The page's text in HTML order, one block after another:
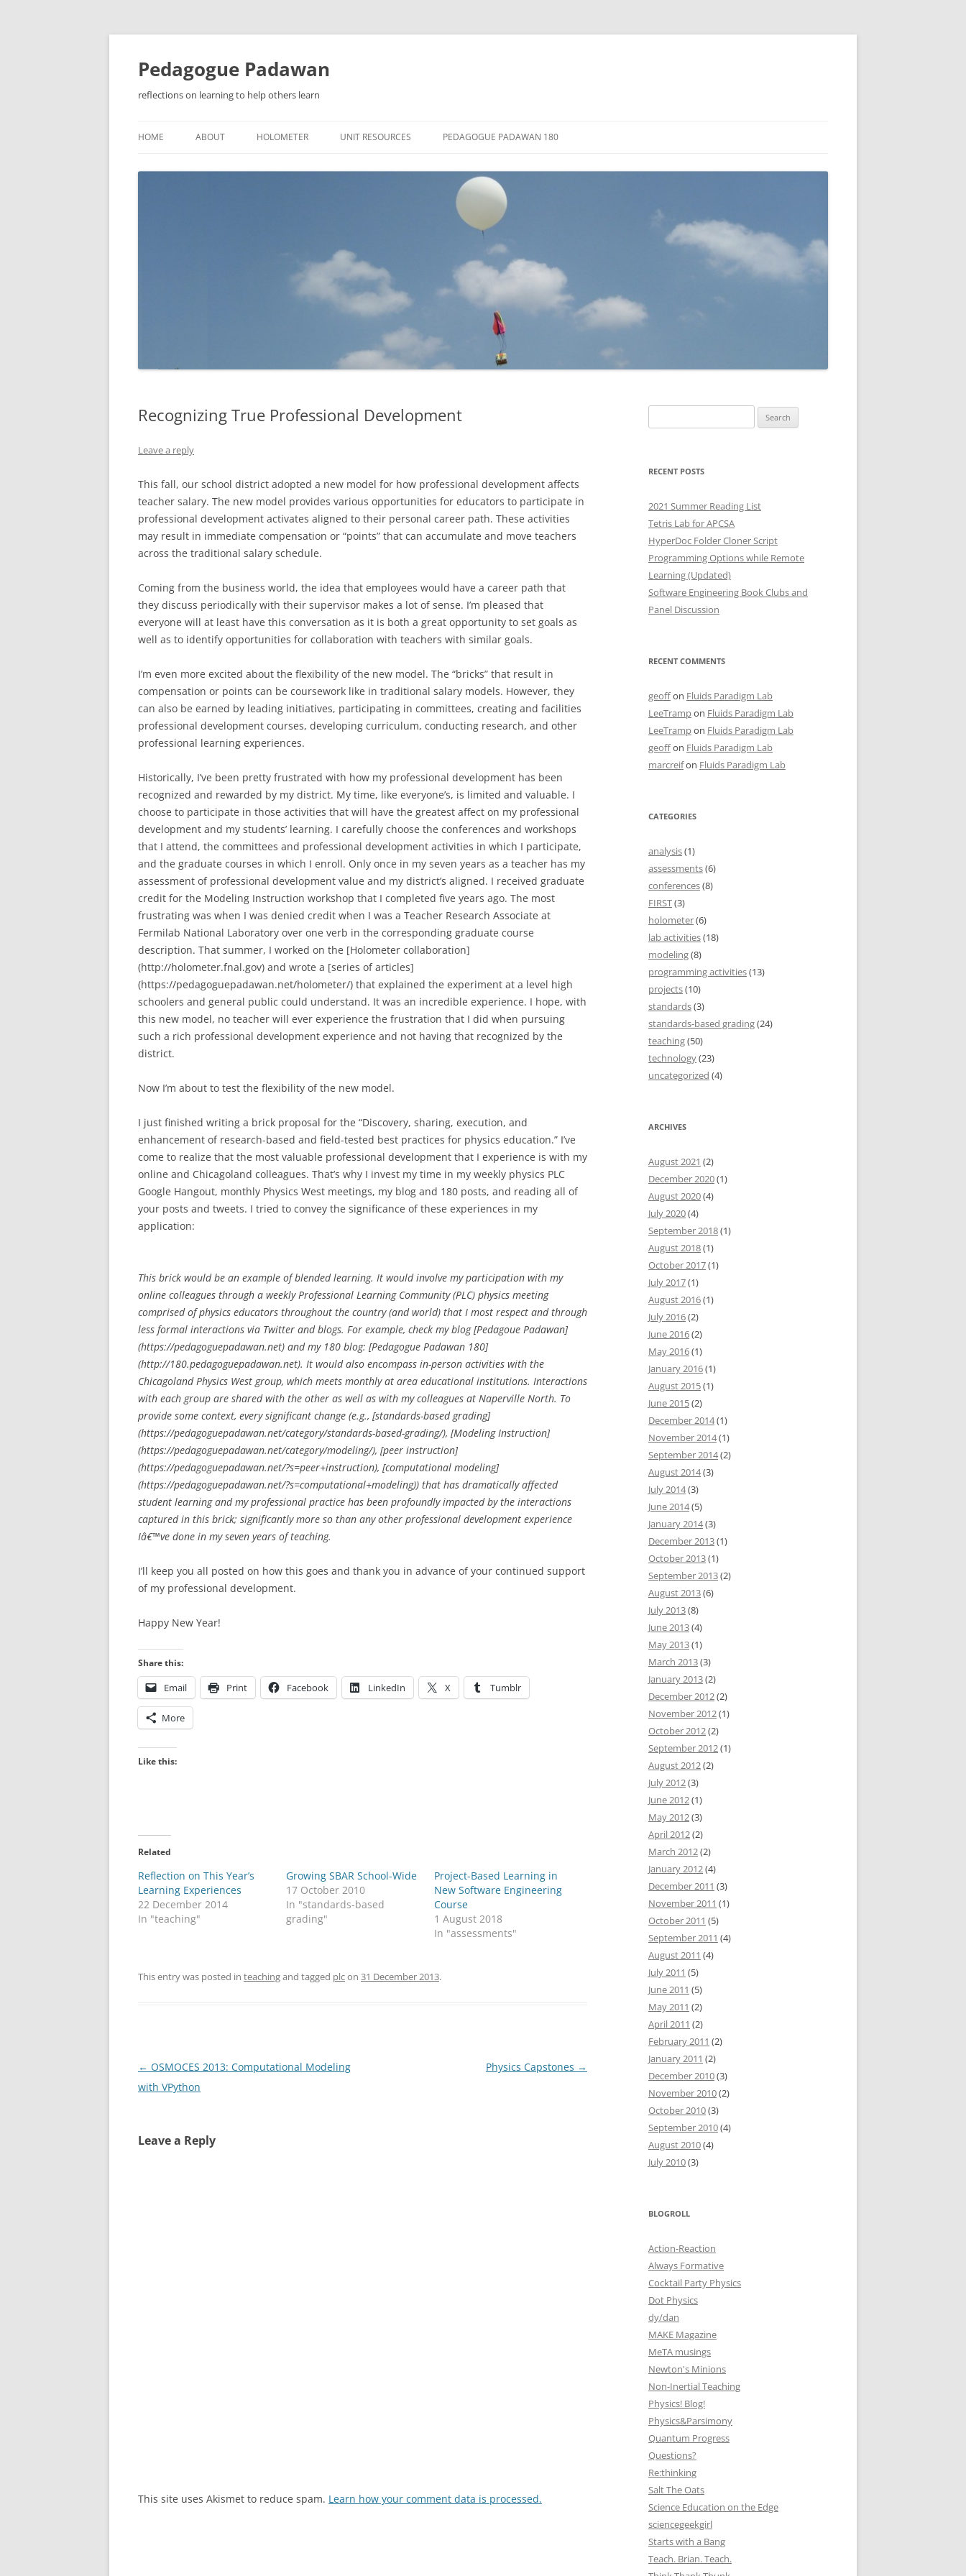
Pedagogue Padawan
reflections on learning to help others learn
to
HOME ABOUT HOLOMETER UNIT RESOURCES PEDAGOGUE PADAWAN 180
Recognizing True Professional Development
Leave a reply
This fall, our school district adopted a new model for how professional development affects
teacher salary. The new model provides various opportunities for educators to participate in
professional development activates aligned to their personal career path. These activities
may result in immediate compensation or “points” that can accumulate and move teachers
across the traditional salary schedule.
Coming from the business world, the idea that employees would have a career path that
they discuss periodically with their supervisor makes a lot of sense. I’m pleased that
everyone will at least have this conversation as it is both a great opportunity to set goals as
well as to identify opportunities for collaboration with teachers with similar goals.
I’m even more excited about the flexibility of the new model. The “bricks” that result in
compensation or points can be coursework like in traditional salary models. However, they
can also be earned by leading initiatives, participating in committees, creating and facilities
professional development courses, developing curriculum, conducting research, and other
professional learning experiences.
Historically, I’ve been pretty frustrated with how my professional development has been
recognized and rewarded by my district. My time, like everyone’s, is limited and valuable. I
choose to participate in those activities that will have the greatest affect on my professional
development and my students’ learning. I carefully choose the conferences and workshops
that I attend, the committees and professional development activities in which I participate,
and the graduate courses in which I enroll. Only once in my seven years as a teacher has my
assessment of professional development value and my district’s aligned. I received graduate
credit for the Modeling Instruction workshop that I completed five years ago. The most
frustrating was when I was denied credit when I was a Teacher Research Associate at
Fermilab National Laboratory over one verb in the corresponding graduate course
description. That summer, I worked on the [Holometer collaboration]
(http://holometer.fnal.gov) and wrote a [series of articles]
(https://pedagoguepadawan.net/holometer/) that explained the experiment at a level high
schoolers and general public could understand. It was an incredible experience. I hope, with
this new model, no teacher will ever experience the frustration that I did when pursuing
such a rich professional development experience and not having that recognized by the
district.
Now I’m about to test the flexibility of the new model.
I just finished writing a brick proposal for the “Discovery, sharing, execution, and
enhancement of research-based and field-tested best practices for physics education.” I’ve
come to realize that the most valuable professional development that I experience is with my
online and Chicagoland colleagues. That’s why I invest my time in my weekly physics PLC
Google Hangout, monthly Physics West meetings, my blog and 180 posts, and reading all of
your posts and tweets. I tried to convey the significance of these experiences in my
application:
This brick would be an example of blended learning. It would involve my participation with my
online colleagues through a weekly Professional Learning Community (PLC) physics meeting
comprised of physics educators throughout the country (and world) that I most respect and through
less formal interactions via Twitter and blogs. For example, check my blog [Pedagoue Padawan]
(https://pedagoguepadawan.net) and my 180 blog: [Pedagogue Padawan 180]
(http://180.pedagoguepadawan.net). It would also encompass in-person activities with the
Chicagoland Physics West group, which meets monthly at area educational institutions. Interactions
with each group are shared with the other as well as with my colleagues at Naperville North. To
provide some context, every significant change (e.g., [standards-based grading]
(https://pedagoguepadawan.net/category/standards-based-grading/), [Modeling Instruction]
(https://pedagoguepadawan.net/category/modeling/), [peer instruction]
(https://pedagoguepadawan.net/?s=peer+instruction), [computational modeling]
(https://pedagoguepadawan.net/?s=computational+modeling)) that has dramatically affected
student learning and my professional practice has been profoundly impacted by the interactions
captured in this brick; significantly more so than any other professional development experience
Iâ€™ve done in my seven years of teaching.
I’ll keep you all posted on how this goes and thank you in advance of your continued support
of my professional development.
Happy New Year!
Share this:
Email Print Facebook LinkedIn X Tumblr
More
Like this:
Related
Reflection on This Year’s
Learning Experiences
22 December 2014
In "teaching"
Growing SBAR School-Wide
17 October 2010
In "standards-based
grading"
Project-Based Learning in
New Software Engineering
Course
1 August 2018
In "assessments"
This entry was posted in teachingand tagged plcon 31 December 2013.
Post
navigation
← OSMOCES 2013: Computational Modeling
with VPython
Physics Capstones →
Leave a Reply
This site uses Akismet to reduce spam. Learn how your comment data is processed.
for:
RECENT POSTS
2021 Summer Reading List
Tetris Lab for APCSA
HyperDoc Folder Cloner Script
Programming Options while Remote
Learning (Updated)
Software Engineering Book Clubs and
Panel Discussion
RECENT COMMENTS
geoffon Fluids Paradigm Lab
LeeTrampon Fluids Paradigm Lab
LeeTrampon Fluids Paradigm Lab
geoffon Fluids Paradigm Lab
marcreifon Fluids Paradigm Lab
CATEGORIES
analysis(1)
assessments(6)
conferences(8)
FIRST(3)
holometer(6)
lab activities(18)
modeling(8)
programming activities(13)
projects(10)
standards(3)
standards-based grading(24)
teaching(50)
technology(23)
uncategorized (4)
ARCHIVES
August 2021 (2)
December 2020(1)
August 2020(4)
July 2020(4)
September 2018(1)
August 2018(1)
October 2017(1)
July 2017(1)
August 2016(1)
July 2016(2)
June 2016(2)
May 2016(1)
January 2016(1)
August 2015(1)
June 2015(2)
December 2014(1)
November 2014(1)
September 2014(2)
August 2014(3)
July 2014(3)
June 2014(5)
January 2014(3)
December 2013(1)
October 2013(1)
September 2013(2)
August 2013(6)
July 2013(8)
June 2013(4)
May 2013(1)
March 2013(3)
January 2013(2)
December 2012(2)
November 2012(1)
October 2012(2)
September 2012(1)
August 2012(2)
July 2012(3)
June 2012(1)
May 2012(3)
April 2012(2)
March 2012(2)
January 2012(4)
December 2011 (3)
November 2011 (1)
October 2011 (5)
September 2011 (4)
August 2011 (4)
July 2011 (5)
June 2011 (5)
May 2011 (2)
April 2011 (2)
February 2011 (2)
January 2011 (2)
December 2010(3)
November 2010(2)
October 2010(3)
September 2010(4)
August 2010(4)
July 2010(3)
BLOGROLL
Action-Reaction
Always Formative
Cocktail Party Physics
Dot Physics
dy/dan
MAKE Magazine
MeTA musings
Newton's Minions
Non-Inertial Teaching
Physics! Blog!
Physics&Parsimony
Quantum Progress
Questions?
Re:thinking
Salt The Oats
Science Education on the Edge
sciencegeekgirl
Starts with a Bang
Teach. Brian. Teach.